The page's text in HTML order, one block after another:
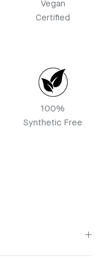
Vegan
Certified
100%
Synthetic Free